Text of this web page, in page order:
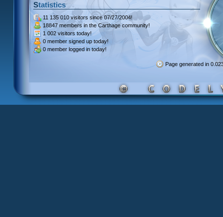
Statistics
11 135 010 visitors since 07/27/2004!
18847 members in the Carthage community!
1 002 visitors today!
0 member signed up today!
0 member logged in today!
Page generated in